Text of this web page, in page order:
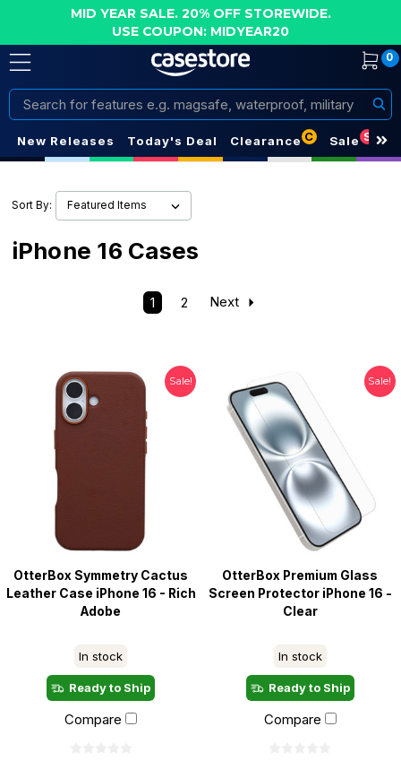
MID YEAR SALE. 20% OFF STOREWIDE.
USE COUPON: MIDYEAR20
0
Search
New Releases Today's Deal Clearance C Sale S
Sort By:
iPhone 16 Cases
1 2 Next
Sale!
OtterBox Symmetry Cactus
Leather Case iPhone 16 - Rich
Adobe
In stock
Ready to Ship
Compare
Sale!
OtterBox Premium Glass
Screen Protector iPhone 16 -
Clear
In stock
Ready to Ship
Compare